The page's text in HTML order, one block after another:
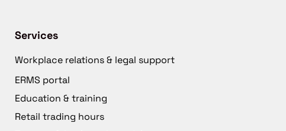
Services
Workplace relations & legal support
ERMS portal
Education & training
Retail trading hours